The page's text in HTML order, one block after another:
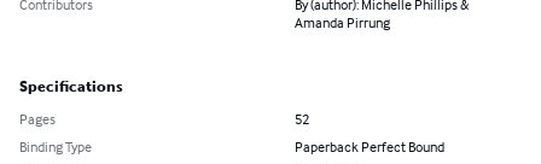
Contributors
By (author): Michelle Phillips &
Amanda Pirrung
Specifications
Pages
52
Binding Type
Paperback Perfect Bound